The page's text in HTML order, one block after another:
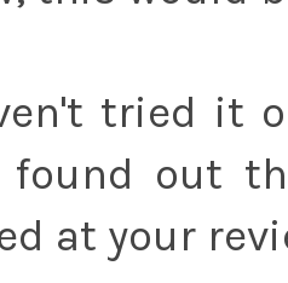
tried it
found out
at your